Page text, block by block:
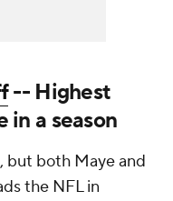
-- Highest
a season
but both Maye and
the NFL in